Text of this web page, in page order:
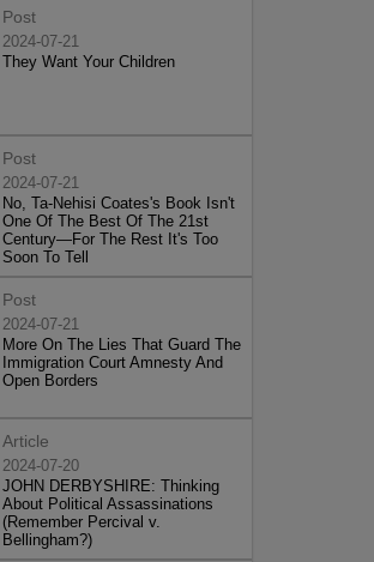
Post
2024-07-21
They Want Your Children
Post
2024-07-21
No, Ta-Nehisi Coates's Book Isn't
One Of The Best Of The 21st
Century—For The Rest It's Too
Soon To Tell
Post
2024-07-21
More On The Lies That Guard The
Immigration Court Amnesty And
Open Borders
Article
2024-07-20
JOHN DERBYSHIRE: Thinking
About Political Assassinations
(Remember Percival v.
Bellingham?)